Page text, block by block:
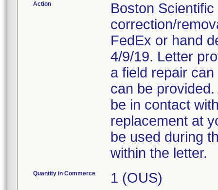
Action
Boston
correction/
FedEx or hand
4/9/19. Letter
a field repair
can be
be in contact
replacement at
be used during
within the letter.
Quantity in Commerce 1 (OUS)